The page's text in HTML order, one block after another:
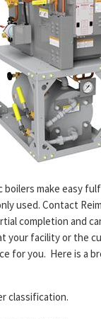
boilers make easy
used. Contact
completion and
your facility or the
for you. Here is a
classification.